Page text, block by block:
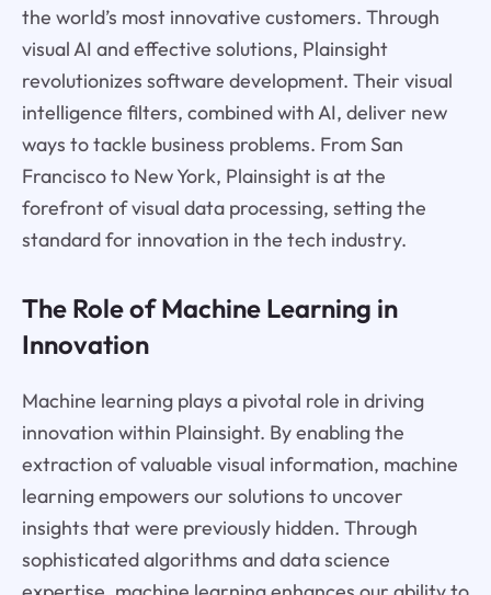
the world’s most innovative customers. Through
visual AI and effective solutions, Plainsight
revolutionizes software development. Their visual
intelligence filters, combined with AI, deliver new
ways to tackle business problems. From San
Francisco to New York, Plainsight is at the
forefront of visual data processing, setting the
standard for innovation in the tech industry.
The Role of Machine Learning in
Innovation
Machine learning plays a pivotal role in driving
innovation within Plainsight. By enabling the
extraction of valuable visual information, machine
learning empowers our solutions to uncover
insights that were previously hidden. Through
sophisticated algorithms and data science